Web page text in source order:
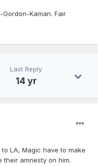
Gordon-Kaman. Fair
Last Reply
14 yr
LA, Magic have to make
their amnesty on him.